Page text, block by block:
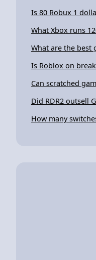
Is 80 Robux 1
What Xbox runs
What are the best
Is Roblox on
Can scratched
Did RDR2 outsell
How many